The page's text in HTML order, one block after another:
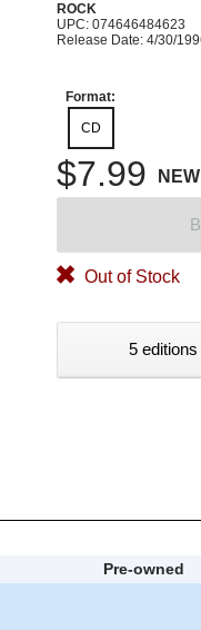
ROCK
UPC: 074646484623
Release Date: 4/30/
Format:
CD
$7.99 NEW
Out of Stock
5
Pre-owned